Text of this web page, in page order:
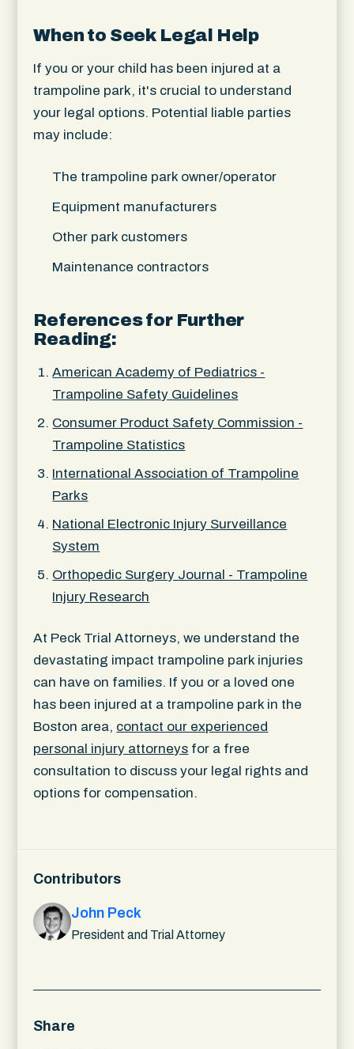
When to Seek Legal Help
If you or your child has been injured at a
trampoline park, it's crucial to understand
your legal options. Potential liable parties
may include:
The trampoline park owner/operator
Equipment manufacturers
Other park customers
Maintenance contractors
References for Further
Reading:
American Academy of Pediatrics -
Trampoline Safety Guidelines
Consumer Product Safety Commission -
Trampoline Statistics
International Association of Trampoline
Parks
National Electronic Injury Surveillance
System
Orthopedic Surgery Journal - Trampoline
Injury Research
At Peck Trial Attorneys, we understand the
devastating impact trampoline park injuries
can have on families. If you or a loved one
has been injured at a trampoline park in the
Boston area, contact our experienced
personal injury attorneys for a free
consultation to discuss your legal rights and
options for compensation.
Contributors
John Peck
President and Trial Attorney
Share